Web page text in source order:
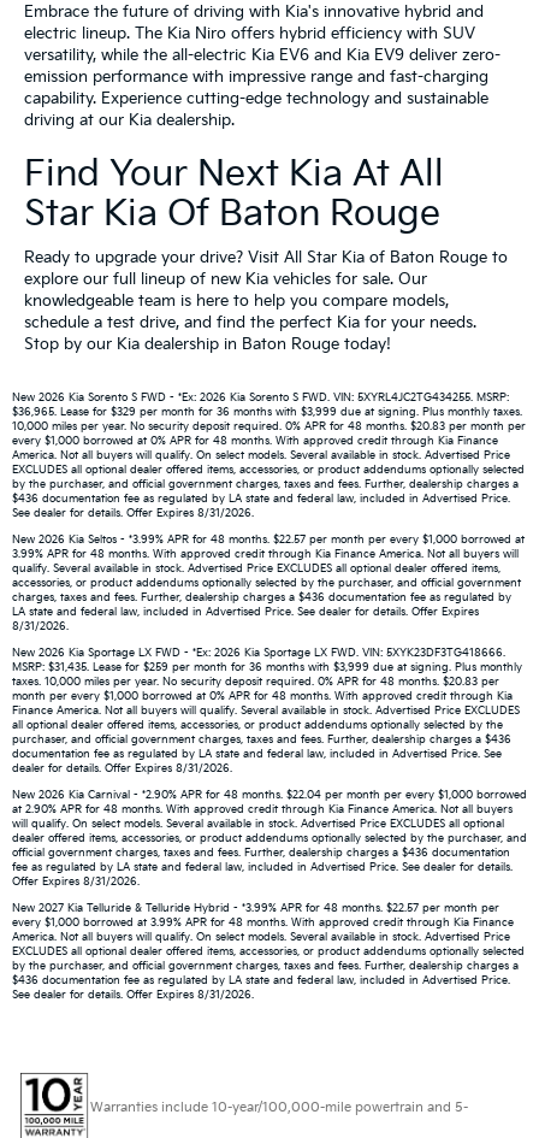
Embrace the future of driving with Kia's innovative hybrid and
electric lineup. The Kia Niro offers hybrid efficiency with SUV
versatility, while the all-electric Kia EV6 and Kia EV9 deliver zero-
emission performance with impressive range and fast-charging
capability. Experience cutting-edge technology and sustainable
driving at our Kia dealership.
Find Your Next Kia At All
Star Kia Of Baton Rouge
Ready to upgrade your drive? Visit All Star Kia of Baton Rouge to
explore our full lineup of new Kia vehicles for sale. Our
knowledgeable team is here to help you compare models,
schedule a test drive, and find the perfect Kia for your needs.
Stop by our Kia dealership in Baton Rouge today!
New 2026 Kia Sorento S FWD - *Ex: 2026 Kia Sorento S FWD. VIN: 5XYRL4JC2TG434255. MSRP:
$36,965. Lease for $329 per month for 36 months with $3,999 due at signing. Plus monthly taxes.
10,000 miles per year. No security deposit required. 0% APR for 48 months. $20.83 per month per
every $1,000 borrowed at 0% APR for 48 months. With approved credit through Kia Finance
America. Not all buyers will qualify. On select models. Several available in stock. Advertised Price
EXCLUDES all optional dealer offered items, accessories, or product addendums optionally selected
by the purchaser, and official government charges, taxes and fees. Further, dealership charges a
$436 documentation fee as regulated by LA state and federal law, included in Advertised Price.
See dealer for details. Offer Expires 8/31/2026.
New 2026 Kia Seltos - *3.99% APR for 48 months. $22.57 per month per every $1,000 borrowed at
3.99% APR for 48 months. With approved credit through Kia Finance America. Not all buyers will
qualify. Several available in stock. Advertised Price EXCLUDES all optional dealer offered items,
accessories, or product addendums optionally selected by the purchaser, and official government
charges, taxes and fees. Further, dealership charges a $436 documentation fee as regulated by
LA state and federal law, included in Advertised Price. See dealer for details. Offer Expires
8/31/2026.
New 2026 Kia Sportage LX FWD - *Ex: 2026 Kia Sportage LX FWD. VIN: 5XYK23DF3TG418666.
MSRP: $31,435. Lease for $259 per month for 36 months with $3,999 due at signing. Plus monthly
taxes. 10,000 miles per year. No security deposit required. 0% APR for 48 months. $20.83 per
month per every $1,000 borrowed at 0% APR for 48 months. With approved credit through Kia
Finance America. Not all buyers will qualify. Several available in stock. Advertised Price EXCLUDES
all optional dealer offered items, accessories, or product addendums optionally selected by the
purchaser, and official government charges, taxes and fees. Further, dealership charges a $436
documentation fee as regulated by LA state and federal law, included in Advertised Price. See
dealer for details. Offer Expires 8/31/2026.
New 2026 Kia Carnival - *2.90% APR for 48 months. $22.04 per month per every $1,000 borrowed
at 2.90% APR for 48 months. With approved credit through Kia Finance America. Not all buyers
will qualify. On select models. Several available in stock. Advertised Price EXCLUDES all optional
dealer offered items, accessories, or product addendums optionally selected by the purchaser, and
official government charges, taxes and fees. Further, dealership charges a $436 documentation
fee as regulated by LA state and federal law, included in Advertised Price. See dealer for details.
Offer Expires 8/31/2026.
New 2027 Kia Telluride & Telluride Hybrid - *3.99% APR for 48 months. $22.57 per month per
every $1,000 borrowed at 3.99% APR for 48 months. With approved credit through Kia Finance
America. Not all buyers will qualify. On select models. Several available in stock. Advertised Price
EXCLUDES all optional dealer offered items, accessories, or product addendums optionally selected
by the purchaser, and official government charges, taxes and fees. Further, dealership charges a
$436 documentation fee as regulated by LA state and federal law, included in Advertised Price.
See dealer for details. Offer Expires 8/31/2026.
Warranties include 10-year/100,000-mile powertrain and 5-